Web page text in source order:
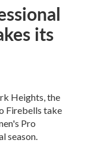
its
Heights, the
Firebells take
Pro
season.